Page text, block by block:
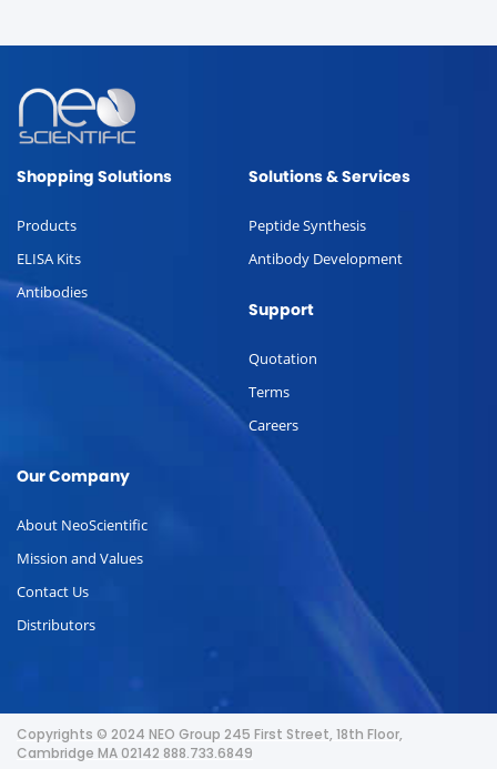
Shopping Solutions
Products
ELISA Kits
Antibodies
Solutions & Services
Peptide Synthesis
Antibody Development
Support
Quotation
Terms
Careers
Our Company
About NeoScientific
Mission and Values
Contact Us
Distributors
Copyrights © 2024 NEO Group 245 First Street, 18th Floor,
Cambridge MA 02142 888.733.6849